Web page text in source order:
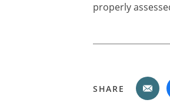
properly
SHARE